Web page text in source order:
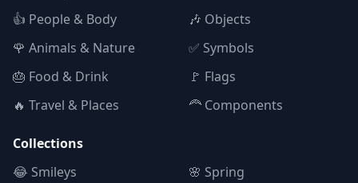
👍 People & Body
🌹 Animals & Nature
🎂 Food & Drink
🔥 Travel & Places
🎶 Objects
✅ Symbols
🚩 Flags
🦰 Components
Collections
😂 Smileys
🌸 Spring